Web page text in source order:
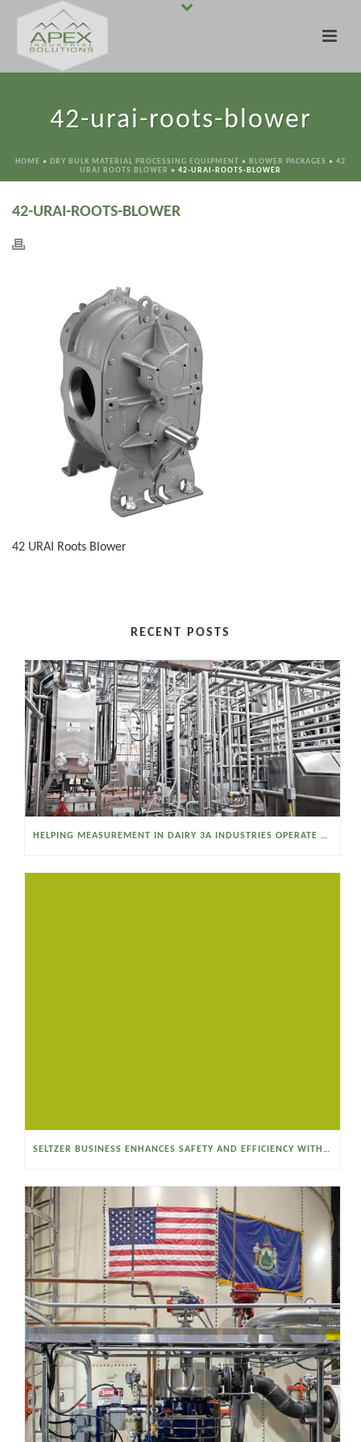
42-urai-roots-blower
HOME » DRY BULK MATERIAL PROCESSING EQUIPMENT » BLOWER PACKAGES » 42
URAI ROOTS BLOWER » 42-URAI-ROOTS-BLOWER
42-URAI-ROOTS-BLOWER
42 URAI Roots Blower
RECENT POSTS
HELPING MEASUREMENT IN DAIRY 3A INDUSTRIES OPERATE SMARTER
SELTZER BUSINESS ENHANCES SAFETY AND EFFICIENCY WITH A SANITARY VACUUM CONVEYOR